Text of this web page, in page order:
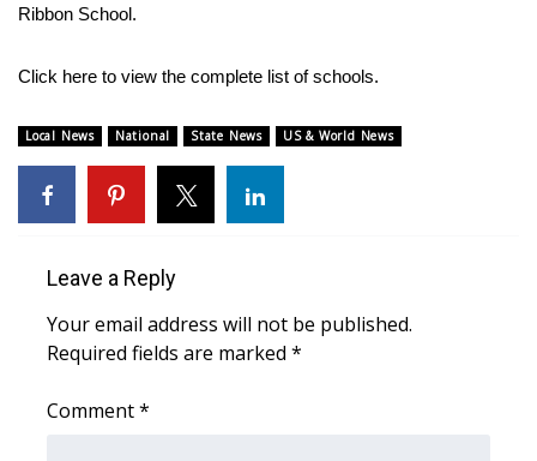
ADVERTISE
Broadcast & Digital
Outdoor Media
Ribbon School.
Click here to view the complete list of schools.
Local News National State News US & World News
Leave a Reply
Your email address will not be published.
Required fields are marked *
Comment*